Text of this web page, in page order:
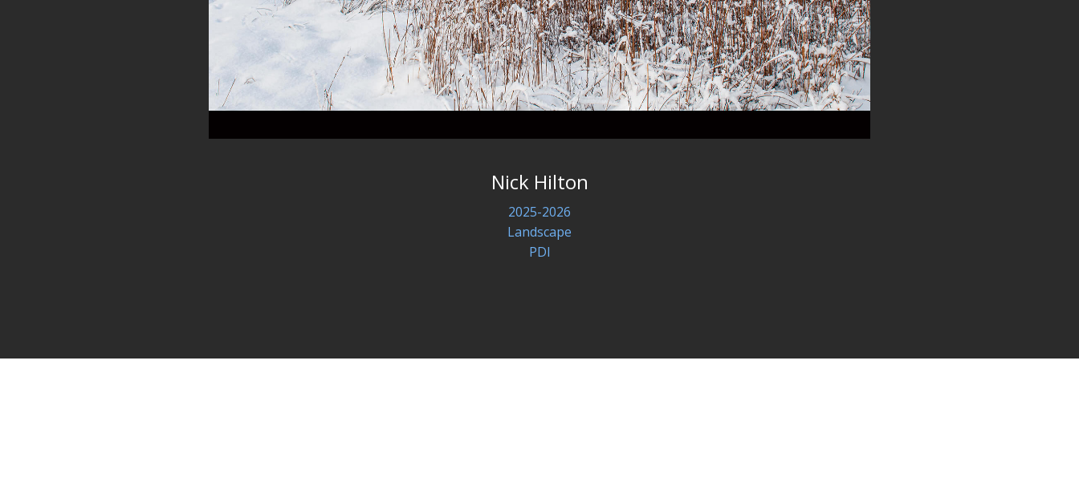
Nick Hilton
2025-2026
Landscape
PDI